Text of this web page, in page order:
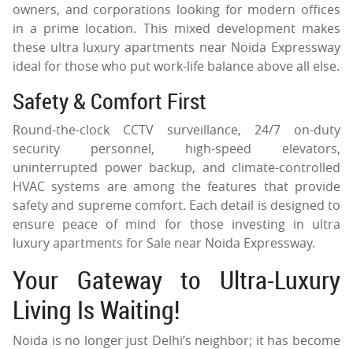
owners, and corporations looking for modern offices
in a prime location. This mixed development makes
these ultra luxury apartments near Noida Expressway
ideal for those who put work-life balance above all else.
Safety & Comfort First
Round-the-clock CCTV surveillance, 24/7 on-duty
security personnel, high-speed elevators,
uninterrupted power backup, and climate-controlled
HVAC systems are among the features that provide
safety and supreme comfort. Each detail is designed to
ensure peace of mind for those investing in ultra
luxury apartments for Sale near Noida Expressway.
Your Gateway to Ultra-Luxury
Living Is Waiting!
Noida is no longer just Delhi’s neighbor; it has become